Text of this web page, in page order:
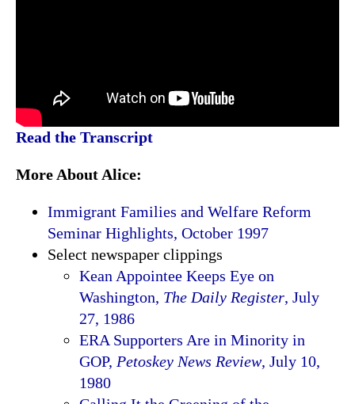
Read the Transcript
More About Alice:
Immigrant Families and Welfare Reform
Seminar Highlights, October 1997
Select newspaper clippings
Kean Appointee Keeps Eye on
Washington, The Daily Register, July
27, 1986
ERA Supporters Are in Minority in
GOP, Petoskey News Review, July 10,
1980